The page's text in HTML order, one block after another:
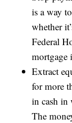
is a way
whether
Federal
mortgage
Extract
for more
in cash in
The